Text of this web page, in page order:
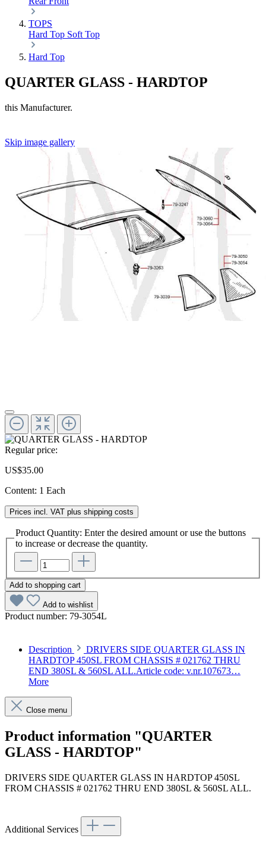
TOPS
Hard Top Soft Top
Hard Top
QUARTER GLASS - HARDTOP
this Manufacturer.
Skip image gallery
Regular price:
US$35.00
Content: 1 Each
Prices incl. VAT plus shipping costs
Product Quantity: Enter the desired amount or use the buttons
to increase or decrease the quantity.
Add to shopping cart
Add to wishlist
Product number: 79-3054L
Description
DRIVERS SIDE QUARTER GLASS IN
HARDTOP 450SL FROM CHASSIS # 021762 THRU
END 380SL & 560SL ALL.Article code: v.nr.107673…
More
Close menu
Product information "QUARTER
GLASS - HARDTOP"
DRIVERS SIDE QUARTER GLASS IN HARDTOP 450SL
FROM CHASSIS # 021762 THRU END 380SL & 560SL ALL.
Additional Services